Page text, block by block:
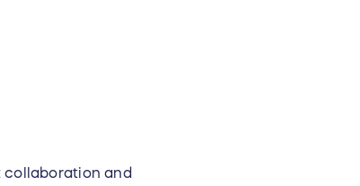
collaboration and